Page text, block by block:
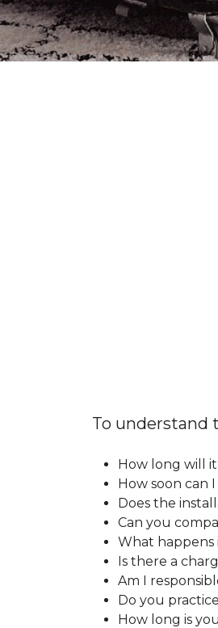
To understand
How long will
How soon can
Does the
Can you
What happens
Is there a
Am I
Do you
How long is